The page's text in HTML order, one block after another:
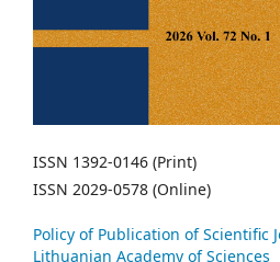
ISSN 1392-0146 (Print)
ISSN 2029-0578 (Online)
Policy of Publication of Scientific
Lithuanian Academy of Sciences